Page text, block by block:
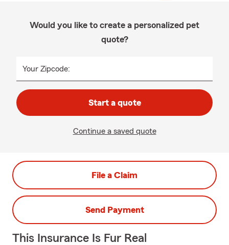
Would you like to create a personalized pet
quote?
Your Zipcode:
Start a quote
Continue a saved quote
File a Claim
Send Payment
This Insurance Is Fur Real